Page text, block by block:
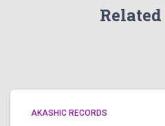
AKASHIC RECORDS